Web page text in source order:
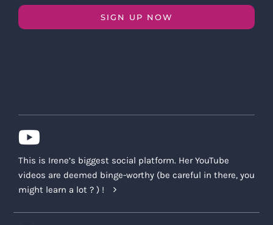
SIGN UP NOW
This is Irene’s biggest social platform. Her YouTube
videos are deemed binge-worthy (be careful in there, you
might learn a lot ? ) !